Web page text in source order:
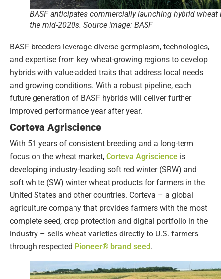
BASF anticipates commercially launching hybrid wheat
the mid-2020s. Source Image: BASF
BASF breeders leverage diverse germplasm, technologies,
and expertise from key wheat-growing regions to develop
hybrids with value-added traits that address local needs
and growing conditions. With a robust pipeline, each
future generation of BASF hybrids will deliver further
improved performance year after year.
Corteva Agriscience
With 51 years of consistent breeding and a long-term
focus on the wheat market, Corteva Agriscience is
developing industry-leading soft red winter (SRW) and
soft white (SW) winter wheat products for farmers in the
United States and other countries. Corteva – a global
agriculture company that provides farmers with the most
complete seed, crop protection and digital portfolio in the
industry – sells wheat varieties directly to U.S. farmers
through respected Pioneer® brand seed.